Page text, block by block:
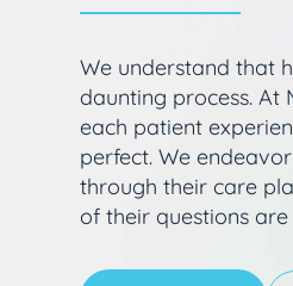
We understand that
daunting process. At
each patient
perfect. We
through their care
of their questions